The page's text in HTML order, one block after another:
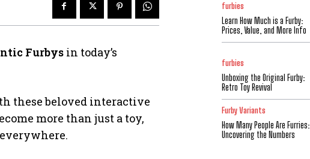
Furbys in today’s
these beloved interactive
more than just a toy,
furbies
Learn How Much is a Furby:
Prices, Value, and More Info
furbies
Unboxing the Original Furby:
Retro Toy Revival
Furby Variants
How Many People Are Furries:
Uncovering the Numbers